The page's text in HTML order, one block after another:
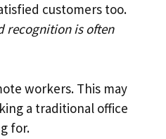
customers too.
recognition is often
workers. This may
a traditional office
for.